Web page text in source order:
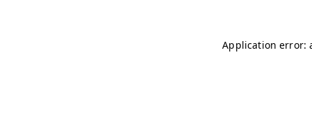
Application error: